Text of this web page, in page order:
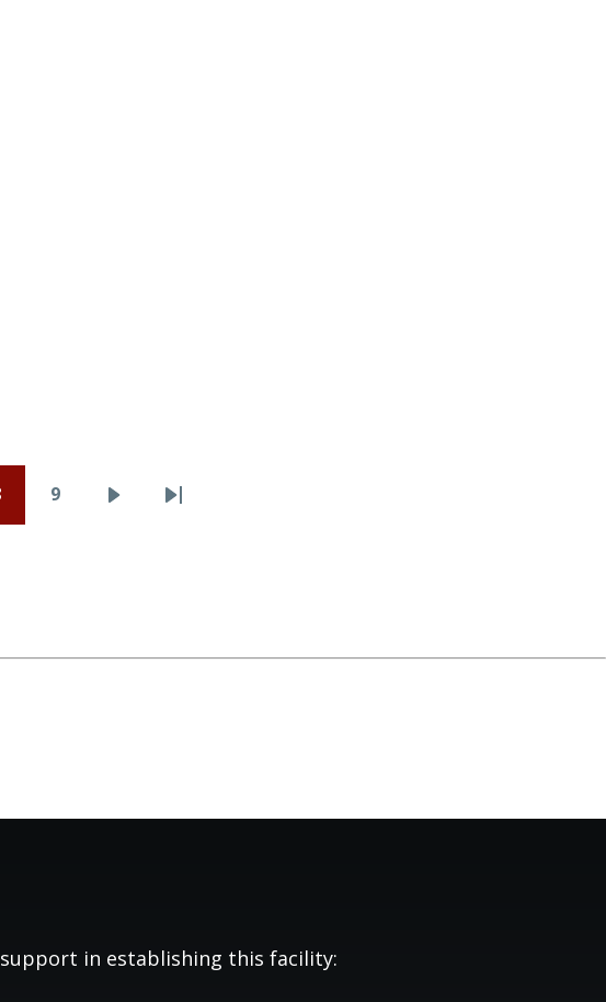
Page
9
Next
Last
in establishing this facility: